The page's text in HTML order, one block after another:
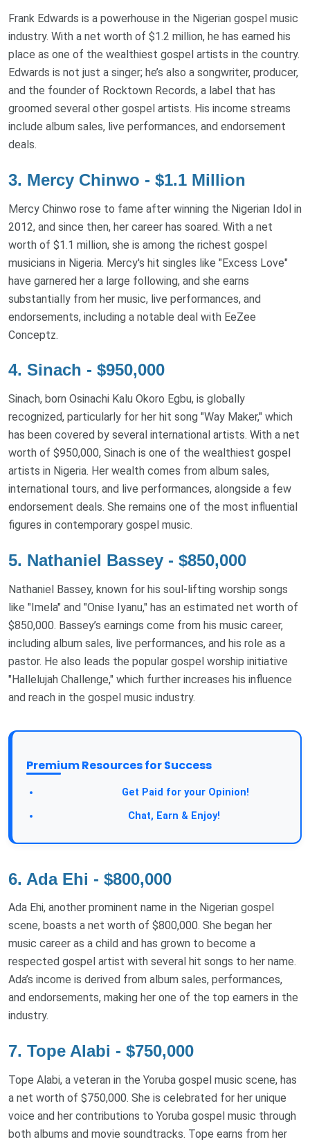
Frank Edwards is a powerhouse in the Nigerian gospel music
industry. With a net worth of $1.2 million, he has earned his
place as one of the wealthiest gospel artists in the country.
Edwards is not just a singer; he’s also a songwriter, producer,
and the founder of Rocktown Records, a label that has
groomed several other gospel artists. His income streams
include album sales, live performances, and endorsement
deals.
3. Mercy Chinwo - $1.1 Million
Mercy Chinwo rose to fame after winning the Nigerian Idol in
2012, and since then, her career has soared. With a net
worth of $1.1 million, she is among the richest gospel
musicians in Nigeria. Mercy's hit singles like "Excess Love"
have garnered her a large following, and she earns
substantially from her music, live performances, and
endorsements, including a notable deal with EeZee
Conceptz.
4. Sinach - $950,000
Sinach, born Osinachi Kalu Okoro Egbu, is globally
recognized, particularly for her hit song "Way Maker," which
has been covered by several international artists. With a net
worth of $950,000, Sinach is one of the wealthiest gospel
artists in Nigeria. Her wealth comes from album sales,
international tours, and live performances, alongside a few
endorsement deals. She remains one of the most influential
figures in contemporary gospel music.
5. Nathaniel Bassey - $850,000
Nathaniel Bassey, known for his soul-lifting worship songs
like "Imela" and "Onise Iyanu," has an estimated net worth of
$850,000. Bassey’s earnings come from his music career,
including album sales, live performances, and his role as a
pastor. He also leads the popular gospel worship initiative
"Hallelujah Challenge," which further increases his influence
and reach in the gospel music industry.
Premium Resources for Success
Get Paid for your Opinion!
Chat, Earn & Enjoy!
6. Ada Ehi - $800,000
Ada Ehi, another prominent name in the Nigerian gospel
scene, boasts a net worth of $800,000. She began her
music career as a child and has grown to become a
respected gospel artist with several hit songs to her name.
Ada’s income is derived from album sales, performances,
and endorsements, making her one of the top earners in the
industry.
7. Tope Alabi - $750,000
Tope Alabi, a veteran in the Yoruba gospel music scene, has
a net worth of $750,000. She is celebrated for her unique
voice and her contributions to Yoruba gospel music through
both albums and movie soundtracks. Tope earns from her